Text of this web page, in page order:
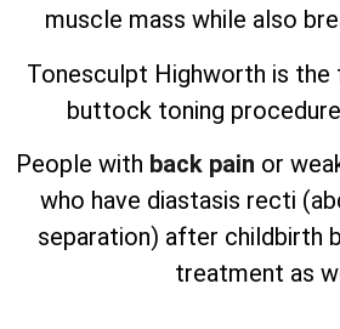
muscle mass while also
Tonesculpt Highworth is the
buttock toning
People with back pain or
who have diastasis recti
separation) after childbirth
treatment as